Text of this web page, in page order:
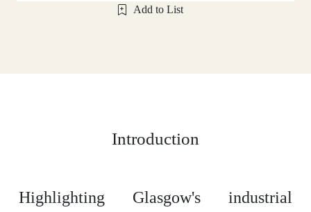
Add to List
Introduction
Highlighting Glasgow's industrial